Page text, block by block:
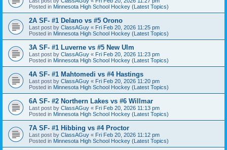
Posted in Minnesota High School Hockey (Latest Topics)
2A SF- #1 Delano vs #5 Orono
Last post by ClassAGuy « Fri Feb 20, 2026 11:25 pm
Posted in Minnesota High School Hockey (Latest Topics)
3A SF- #1 Luverne vs #5 New Ulm
Last post by ClassAGuy « Fri Feb 20, 2026 11:23 pm
Posted in Minnesota High School Hockey (Latest Topics)
4A SF- #1 Mahtomedi vs #4 Hastings
Last post by ClassAGuy « Fri Feb 20, 2026 11:20 pm
Posted in Minnesota High School Hockey (Latest Topics)
6A SF- #2 Northern Lakes vs #6 Willmar
Last post by ClassAGuy « Fri Feb 20, 2026 11:13 pm
Posted in Minnesota High School Hockey (Latest Topics)
7A SF- #1 Hibbing vs #4 Proctor
Last post by ClassAGuy « Fri Feb 20, 2026 11:12 pm
Posted in Minnesota High School Hockey (Latest Topics)